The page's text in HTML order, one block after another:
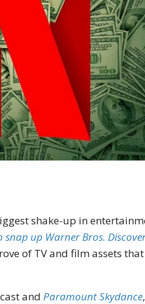
shake-up in
up Warner Bros.
of TV and film assets
andParamount Skydance